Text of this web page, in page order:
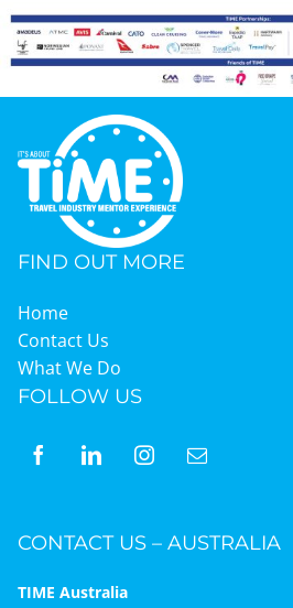
FIND OUT MORE
Home
Contact Us
What We Do
FOLLOW US
CONTACT US – AUSTRALIA
TIME Australia